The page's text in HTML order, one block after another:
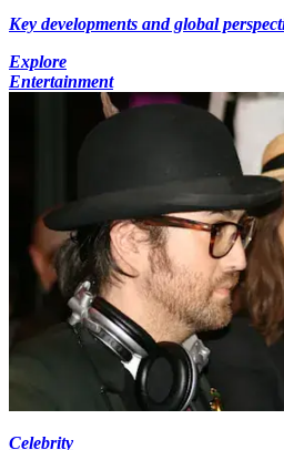
Key developments and global
Explore
Entertainment
Celebrity